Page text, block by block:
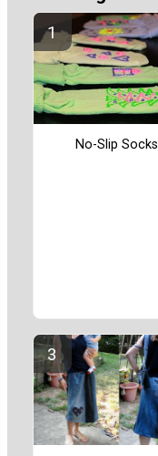
No-Slip Socks